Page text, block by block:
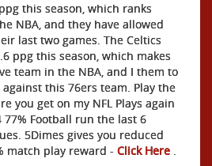
this season, which ranks
NBA, and they have allowed
last two games. The Celtics
ppg this season, which makes
team in the NBA, and I them to
this 76ers team. Play the
you get on my NFL Plays again
77% Football run the last 6
5Dimes gives you reduced
match play reward - Click Here .